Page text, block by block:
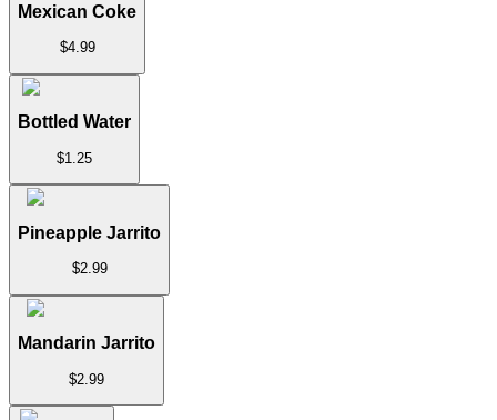
Mexican Coke
$4.99
Bottled Water
$1.25
Pineapple Jarrito
$2.99
Mandarin Jarrito
$2.99